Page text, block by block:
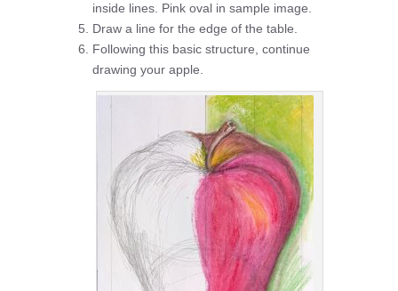
inside lines. Pink oval in sample image.
Draw a line for the edge of the table.
Following this basic structure, continue
drawing your apple.